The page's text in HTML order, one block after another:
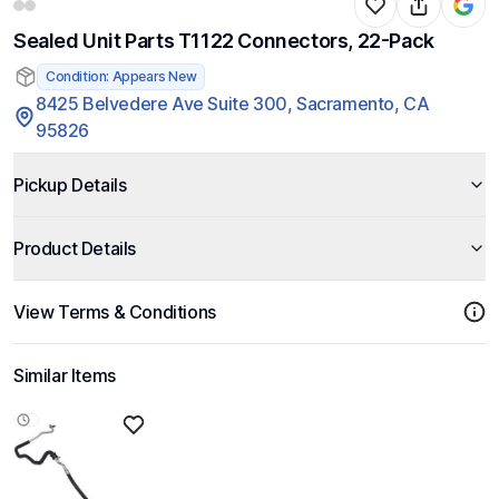
Sealed Unit Parts T1122 Connectors, 22-Pack
Condition: Appears New
8425 Belvedere Ave Suite 300, Sacramento, CA
95826
Pickup Details
Product Details
View Terms & Conditions
Similar Items